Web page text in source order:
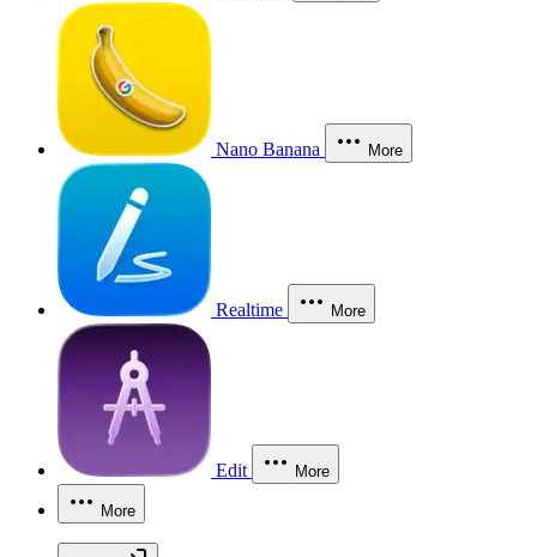
Nano Banana More
Realtime More
Edit More
More